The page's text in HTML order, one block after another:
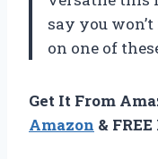
say you
on one of
Get It From
Amazon &